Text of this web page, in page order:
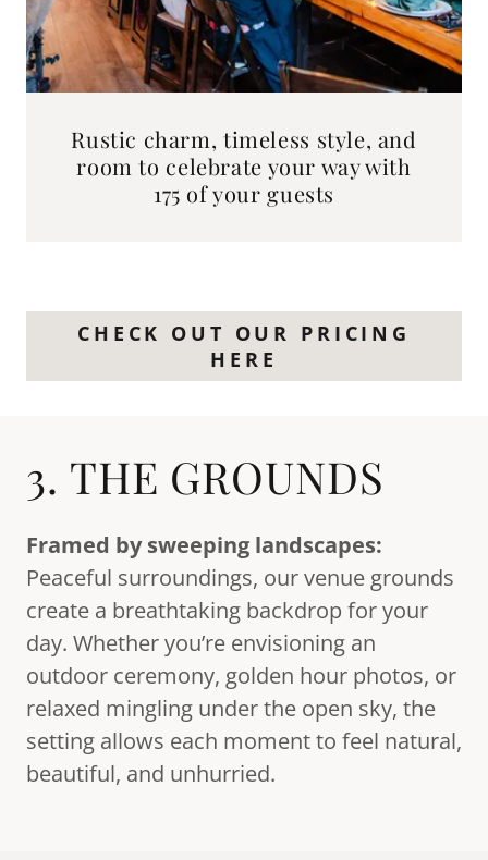
Rustic charm, timeless style, and
room to celebrate your way with
175 of your guests
CHECK OUT OUR PRICING
HERE
3. THE GROUNDS
Framed by sweeping landscapes:
Peaceful surroundings, our venue grounds
create a breathtaking backdrop for your
day. Whether you’re envisioning an
outdoor ceremony, golden hour photos, or
relaxed mingling under the open sky, the
setting allows each moment to feel natural,
beautiful, and unhurried.